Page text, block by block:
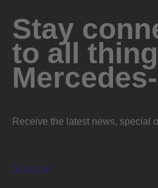
Stay
to all
Receive the latest news, special
Subscribe